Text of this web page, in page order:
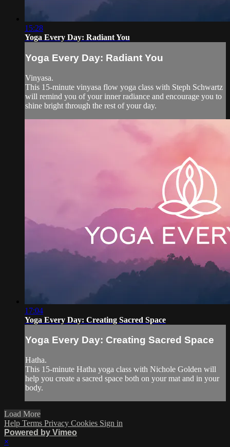
15:28
Yoga Every Day: Radiant You
Yoga Every Day: Radiant You
Vinyasa.
This 15-minute vinyasa flow yoga class with Steph Schwartz
will remind you of your inner radiance and encourage you to
shine bright through the rest of your day.
17:04
Yoga Every Day: Creating Sacred Space
Yoga Every Day: Creating Sacred Space
Hatha.
This 15-minute Hatha yoga class with Nichole Golden will
help you create a sacred space both on your mat and in your
body.
Load More
Help Terms Privacy Cookies Sign in
Powered by Vimeo
×